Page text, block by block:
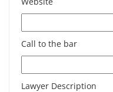
Call to the bar
Lawyer Description